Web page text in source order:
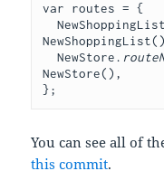
var routes = {
  NewStore.
NewStore(),
};
You can see all of
this commit.